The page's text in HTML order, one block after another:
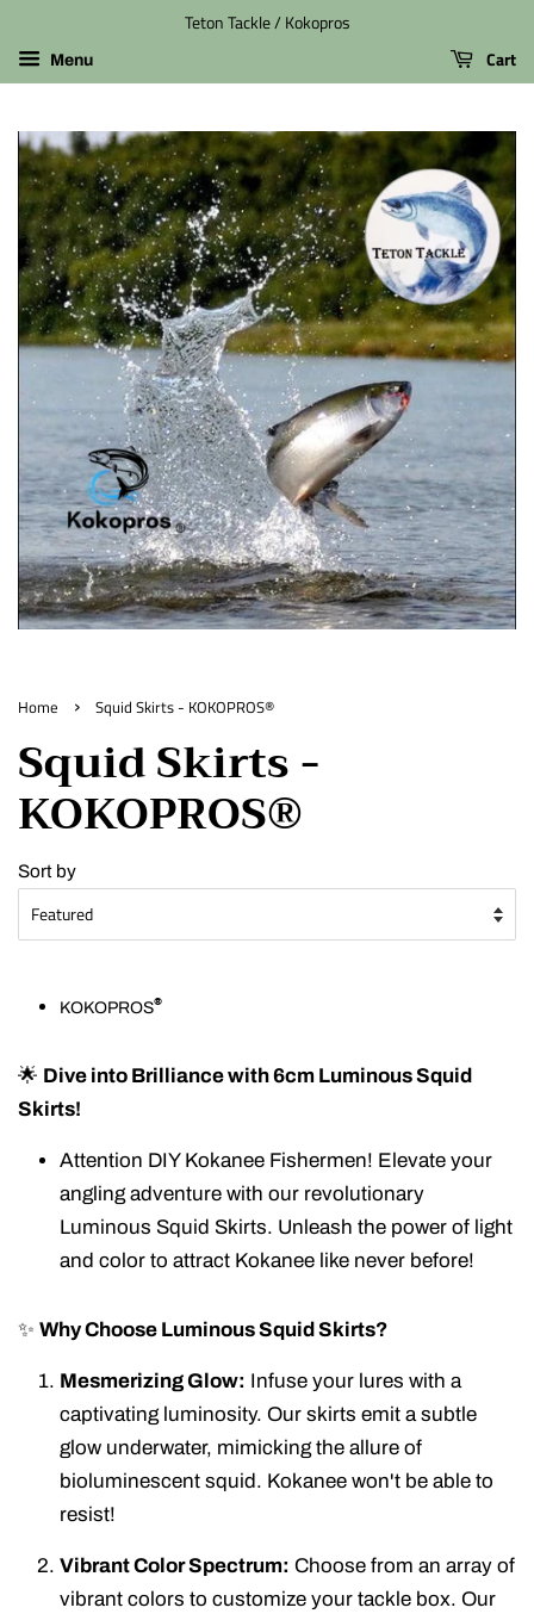
Teton Tackle / Kokopros
Menu Cart
Home › Squid Skirts - KOKOPROS®
Squid Skirts -
KOKOPROS®
Sort by
KOKOPROS®
🌟 Dive into Brilliance with 6cm Luminous Squid
Skirts!
Attention DIY Kokanee Fishermen! Elevate your
angling adventure with our revolutionary
Luminous Squid Skirts. Unleash the power of light
and color to attract Kokanee like never before!
✨ Why Choose Luminous Squid Skirts?
Mesmerizing Glow: Infuse your lures with a
captivating luminosity. Our skirts emit a subtle
glow underwater, mimicking the allure of
bioluminescent squid. Kokanee won't be able to
resist!
Vibrant Color Spectrum: Choose from an array of
vibrant colors to customize your tackle box. Our